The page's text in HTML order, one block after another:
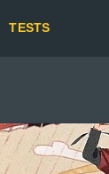
TESTS